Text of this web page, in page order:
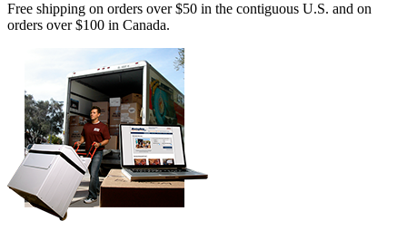
Free shipping on orders over $50 in the contiguous U.S. and on
orders over $100 in Canada.